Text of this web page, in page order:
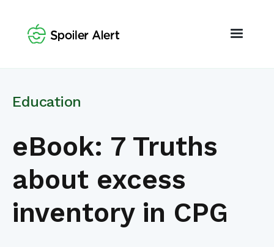
Education
eBook: 7 Truths
about excess
inventory in CPG